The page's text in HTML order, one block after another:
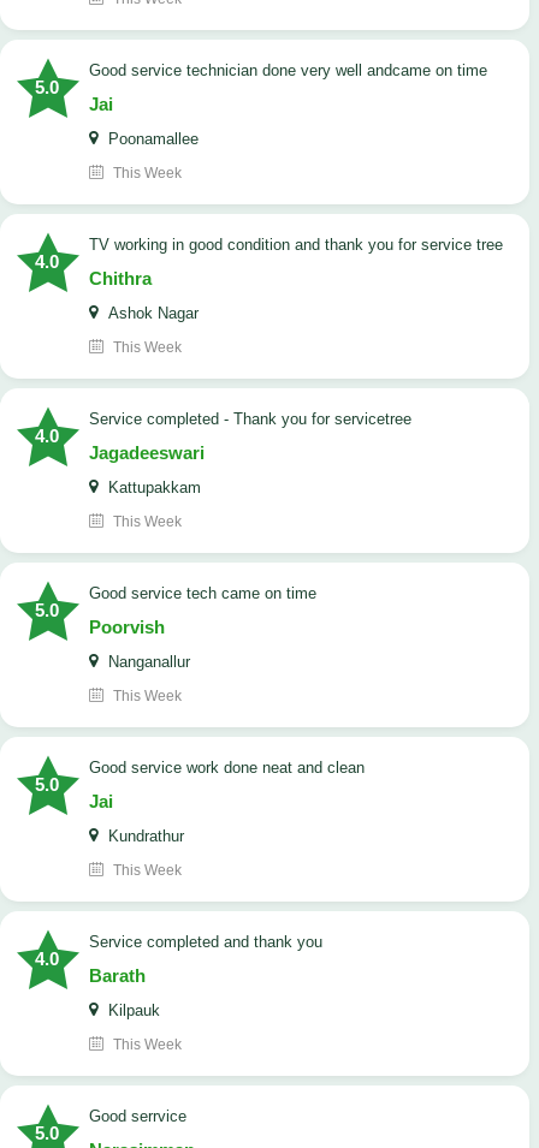
5.0
good service technician done very well andcame on time
Jai
Poonamallee
This Week
4.0
TV working in good condition and thank you for service tree
Chithra
Ashok Nagar
This Week
4.0
Service completed - Thank you for servicetree
Jagadeeswari
Kattupakkam
This Week
5.0
good service tech came on time
Poorvish
Nanganallur
This Week
5.0
good service work done neat and clean
Jai
Kundrathur
This Week
4.0
Service completed and thank you
Barath
Kilpauk
This Week
5.0
good serrvice